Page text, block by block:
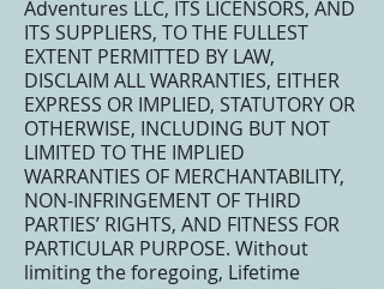
Adventures LLC, ITS LICENSORS, AND
ITS SUPPLIERS, TO THE FULLEST
EXTENT PERMITTED BY LAW,
DISCLAIM ALL WARRANTIES, EITHER
EXPRESS OR IMPLIED, STATUTORY OR
OTHERWISE, INCLUDING BUT NOT
LIMITED TO THE IMPLIED
WARRANTIES OF MERCHANTABILITY,
NON-INFRINGEMENT OF THIRD
PARTIES’ RIGHTS, AND FITNESS FOR
PARTICULAR PURPOSE. Without
limiting the foregoing, Lifetime